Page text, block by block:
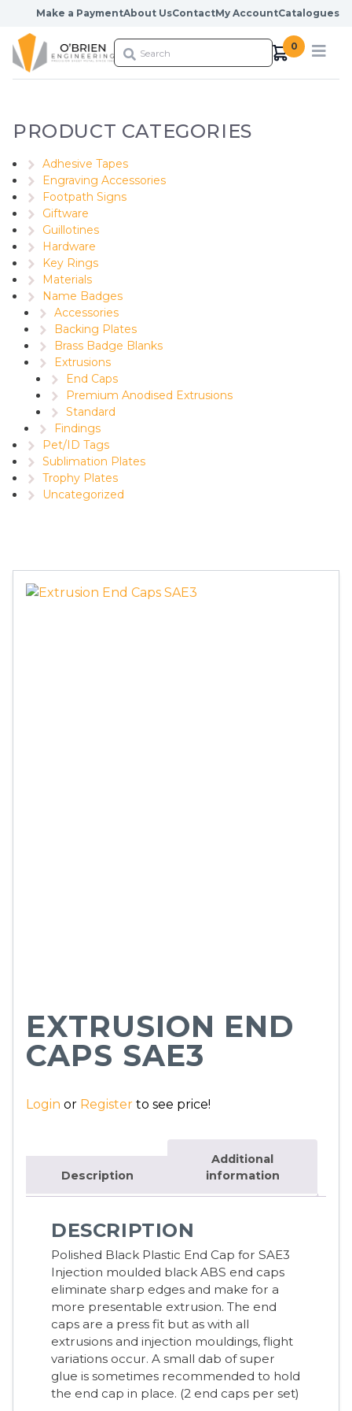
Skip to content
Make a PaymentAbout UsContactMy AccountCatalogues
0
PRODUCT CATEGORIES
Adhesive Tapes
Engraving Accessories
Footpath Signs
Giftware
Guillotines
Hardware
Key Rings
Materials
Name Badges
Accessories
Backing Plates
Brass Badge Blanks
Extrusions
End Caps
Premium Anodised Extrusions
Standard
Findings
Pet/ID Tags
Sublimation Plates
Trophy Plates
Uncategorized
EXTRUSION END
CAPS SAE3
Login or Register to see price!
Description
Additional
information
DESCRIPTION
Polished Black Plastic End Cap for SAE3
Injection moulded black ABS end caps
eliminate sharp edges and make for a
more presentable extrusion. The end
caps are a press fit but as with all
extrusions and injection mouldings, flight
variations occur. A small dab of super
glue is sometimes recommended to hold
the end cap in place. (2 end caps per set)